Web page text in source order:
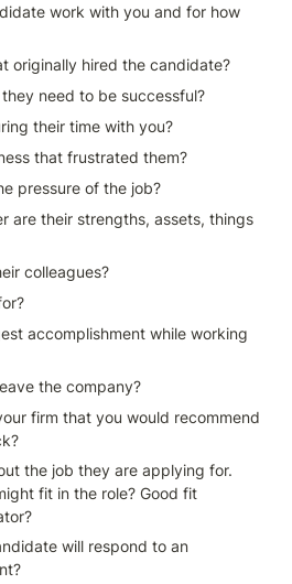
work with you and for how
originally hired the candidate?
need to be successful?
their time with you?
that frustrated them?
pressure of the job?
are their strengths, assets, things
colleagues?
accomplishment while working
the company?
firm that you would recommend
the job they are applying for.
fit in the role? Good fit
will respond to an